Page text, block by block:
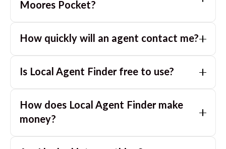
Moores Pocket?
match you with great agents in nearby suburbs based
How quickly will an agent contact me?
day. If you submit after hours, you can expect a call
Is Local Agent Finder free to use?
homeowners. There are no hidden fees or
commissions when you use our platform to compare
How does Local Agent Finder make
money?